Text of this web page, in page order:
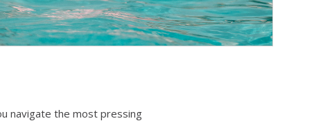
navigate the most pressing